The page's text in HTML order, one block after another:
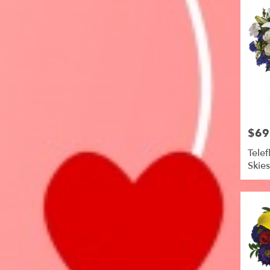
Price: